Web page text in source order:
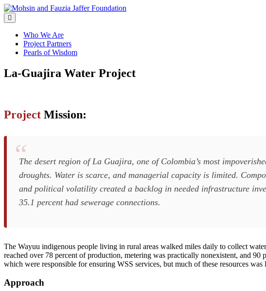
Skip
to
content
Who We Are
Project Partners
Pearls of Wisdom
La-Guajira Water Project
Project Mission:
The desert region of La Guajira, one of Colombia’s most
droughts. Water is scarce, and managerial capacity is limited.
and political volatility created a backlog in needed infrastructure
35.1 percent had sewerage connections.
The Wayuu indigenous people living in rural areas walked miles daily to collect
reached over 78 percent of production, metering was practically nonexistent, and
which were responsible for ensuring WSS services, but much of these resources
Approach